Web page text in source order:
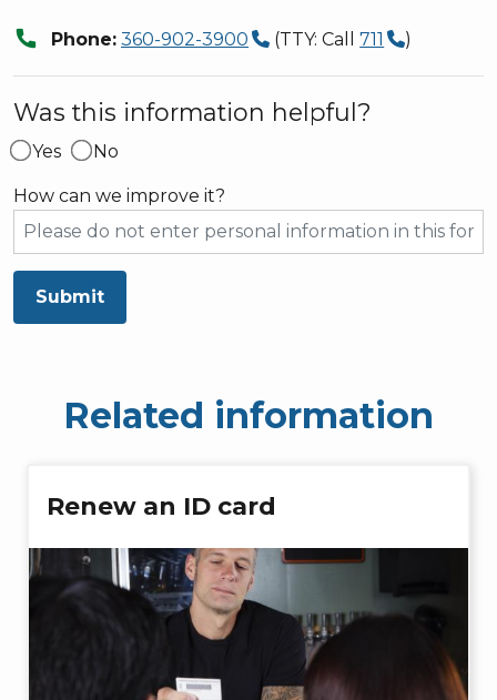
call Phone: 360-902-3900 (TTY: Call711 )
Was this information helpful?
Yes No
How can we improve it?
Submit
Related information
Renew an ID card